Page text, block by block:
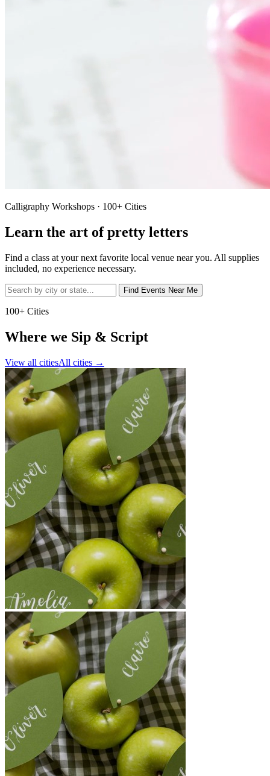
Calligraphy Workshops · 100+ Cities
Learn the art of pretty letters
Find a class at your next favorite local venue near you. All supplies
included, no experience necessary.
Find Events Near Me
100+ Cities
Where we Sip & Script
View all citiesAll cities →